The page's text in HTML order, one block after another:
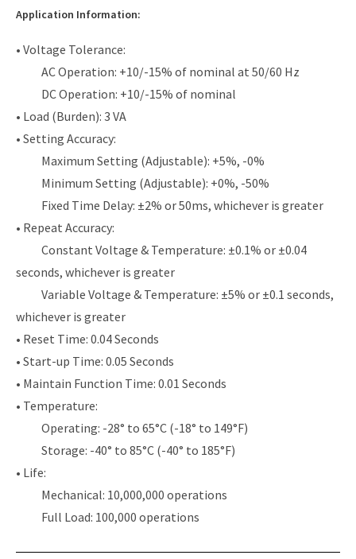
Application Information:
• Voltage Tolerance:
AC Operation: +10/-15% of nominal at 50/60 Hz
DC Operation: +10/-15% of nominal
• Load (Burden): 3 VA
• Setting Accuracy:
Maximum Setting (Adjustable): +5%, -0%
Minimum Setting (Adjustable): +0%, -50%
Fixed Time Delay: ±2% or 50ms, whichever is greater
• Repeat Accuracy:
Constant Voltage & Temperature: ±0.1% or ±0.04
seconds, whichever is greater
Variable Voltage & Temperature: ±5% or ±0.1 seconds,
whichever is greater
• Reset Time: 0.04 Seconds
• Start-up Time: 0.05 Seconds
• Maintain Function Time: 0.01 Seconds
• Temperature:
Operating: -28° to 65°C (-18° to 149°F)
Storage: -40° to 85°C (-40° to 185°F)
• Life:
Mechanical: 10,000,000 operations
Full Load: 100,000 operations